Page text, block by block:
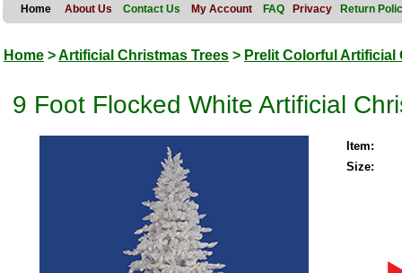
Home About Us Contact Us My Account FAQ Privacy Return
Home >Artificial Christmas Trees > Prelit Colorful Artificial
9 Foot Flocked White Artificial
Item:
Size: